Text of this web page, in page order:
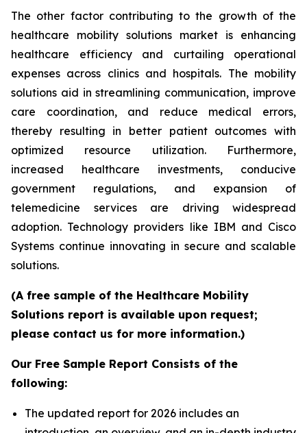
The other factor contributing to the growth of the
healthcare mobility solutions market is enhancing
healthcare efficiency and curtailing operational
expenses across clinics and hospitals. The mobility
solutions aid in streamlining communication, improve
care coordination, and reduce medical errors,
thereby resulting in better patient outcomes with
optimized resource utilization. Furthermore,
increased healthcare investments, conducive
government regulations, and expansion of
telemedicine services are driving widespread
adoption. Technology providers like IBM and Cisco
Systems continue innovating in secure and scalable
solutions.
(A free sample of the Healthcare Mobility
Solutions report is available upon request;
please contact us for more information.)
Our Free Sample Report Consists of the
following:
The updated report for 2026 includes an